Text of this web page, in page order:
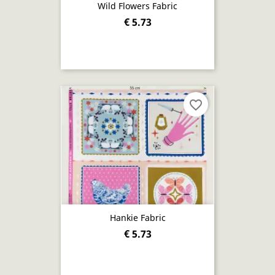
Wild Flowers Fabric
€ 5.73
Hankie Fabric
€ 5.73
favorite_border